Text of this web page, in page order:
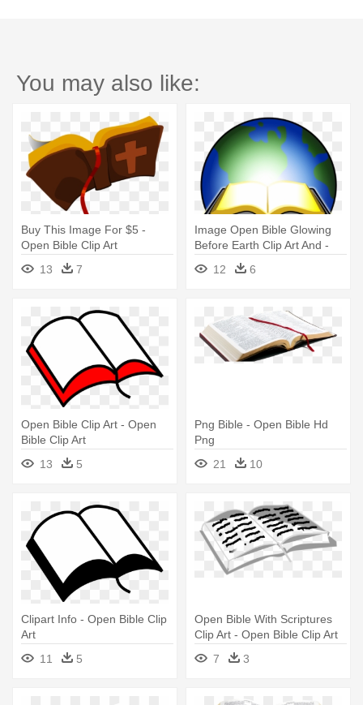
You may also like:
Buy This Image For $5 -
Open Bible Clip Art
13
7
Image Open Bible Glowing
Before Earth Clip Art And -
Open Bible Clip Art
12 6
Open Bible Clip Art - Open
Bible Clip Art
13
5
Png Bible - Open Bible Hd
Png
21
10
Clipart Info - Open Bible Clip
Art
11
5
Open Bible With Scriptures
Clip Art - Open Bible Clip Art
7
3